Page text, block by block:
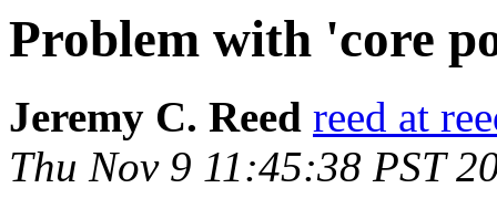
Problem with 'core
Jeremy C. Reed reed at
Thu Nov 9 11:45:38 PST